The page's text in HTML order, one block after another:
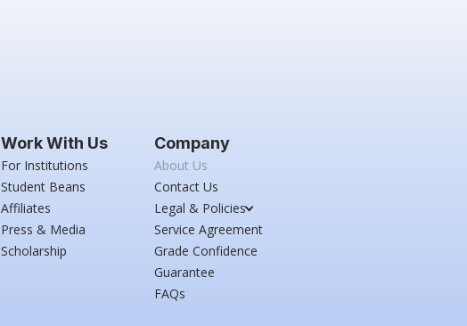
Work With Us
For Institutions
Student Beans
Affiliates
Press & Media
Scholarship
Company
About Us
Contact Us
Legal & Policies
Service Agreement
Grade Confidence
Guarantee
FAQs